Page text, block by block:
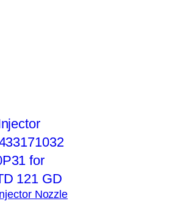
Nozzle